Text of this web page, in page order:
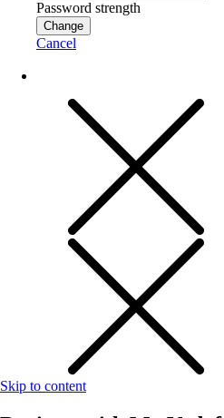
Password strength
Change
Cancel
Skip to content